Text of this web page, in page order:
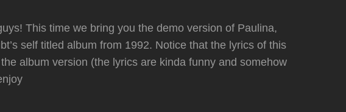
This time we bring you the demo version of Paulina,
self titled album from 1992. Notice that the lyrics of this
album version (the lyrics are kinda funny and somehow